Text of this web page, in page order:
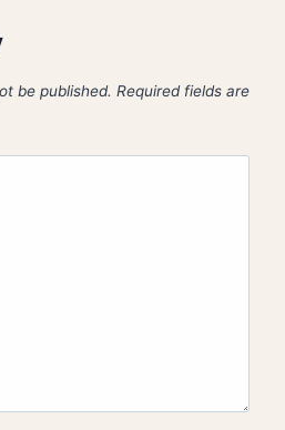
be published. Required fields are